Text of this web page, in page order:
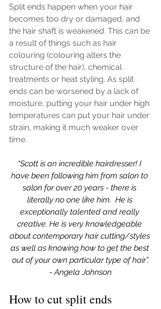
Split ends happen when your hair
becomes too dry or damaged, and
the hair shaft is weakened. This can be
a result of things such as hair
colouring (colouring alters the
structure of the hair), chemical
treatments or heat styling. As split
ends can be worsened by a lack of
moisture, putting your hair under high
temperatures can put your hair under
strain, making it much weaker over
time.
“Scott is an incredible hairdresser! I
have been following him from salon to
salon for over 20 years - there is
literally no one like him.  He is
exceptionally talented and really
creative. He is very knowledgeable
about contemporary hair cutting/styles
as well as knowing how to get the best
out of your own particular type of hair”.
- Angela Johnson
How to cut split ends